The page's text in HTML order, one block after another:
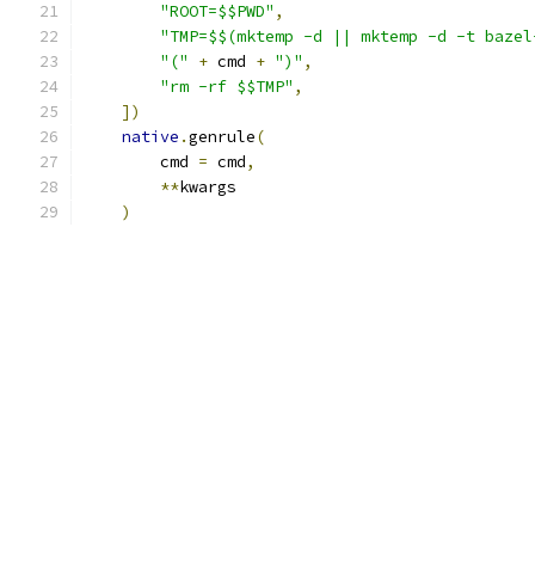
"ROOT=$$PWD" ,
"TMP=$$(mktemp -d || mktemp -d -t
"("
+ cmd + ")" ,
"rm -rf $$TMP" ,
])
native .genrule(
        cmd
= cmd,
**kwargs
)